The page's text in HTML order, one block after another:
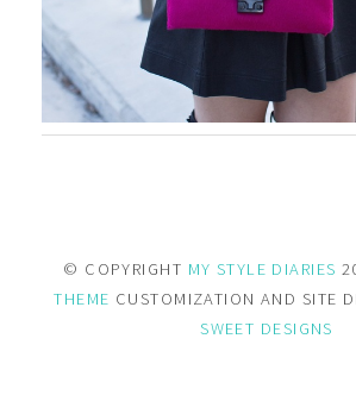
© COPYRIGHT MY STYLE DIARIES
THEME CUSTOMIZATION AND SITE
SWEET DESIGNS